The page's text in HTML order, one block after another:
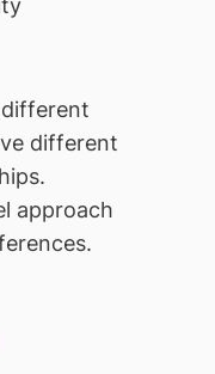
different
approach